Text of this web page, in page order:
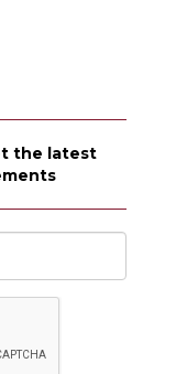
the latest